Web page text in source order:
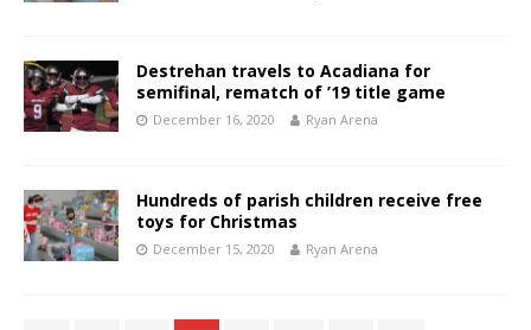
Destrehan travels to Acadiana for
semifinal, rematch of ’19 title game
December 16, 2020 Ryan Arena
Hundreds of parish children receive free
toys for Christmas
December 15, 2020 Ryan Arena